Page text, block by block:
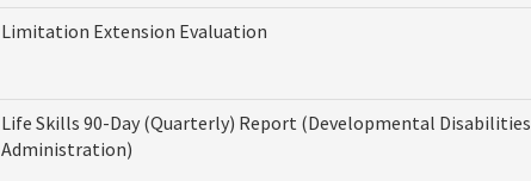
Limitation Extension Evaluation
Life Skills 90-Day (Quarterly) Report (Developmental Disabilities
Administration)